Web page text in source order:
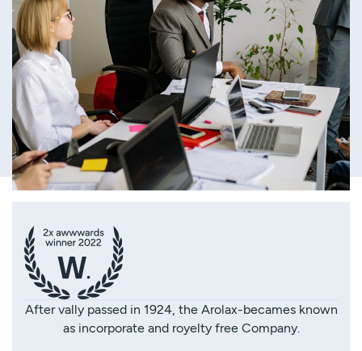
After vally passed in 1924, the Arolax-becames known
as incorporate and royelty free Company.